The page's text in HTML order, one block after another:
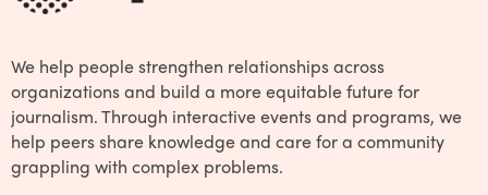
We help people strengthen relationships across
organizations and build a more equitable future for
journalism. Through interactive events and programs, we
help peers share knowledge and care for a community
grappling with complex problems.